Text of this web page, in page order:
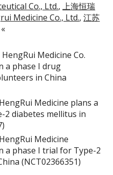
Co., Ltd.,上海恒瑞
Medicine Co., Ltd.,江苏
HengRui Medicine Co.
a phase I drug
in China
Medicine plans a
2 diabetes mellitus in
Medicine
a phase I trial for Type-2
(NCT02366351)